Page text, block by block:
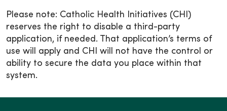
Please note: Catholic Health Initiatives (CHI)
reserves the right to disable a third-party
application, if needed. That application’s terms of
use will apply and CHI will not have the control or
ability to secure the data you place within that
system.